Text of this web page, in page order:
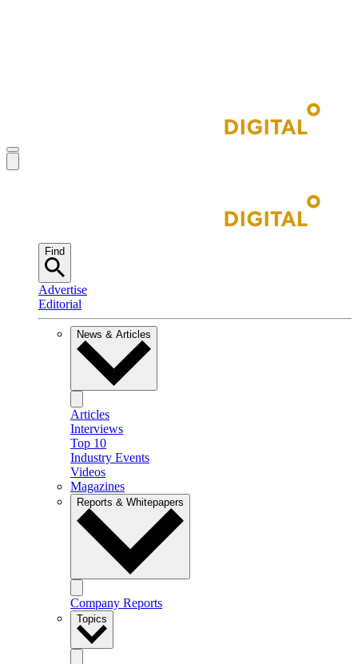
Find
Advertise
Editorial
News & Articles
Articles
Interviews
Top 10
Industry Events
Videos
Magazines
Reports & Whitepapers
Company Reports
Topics